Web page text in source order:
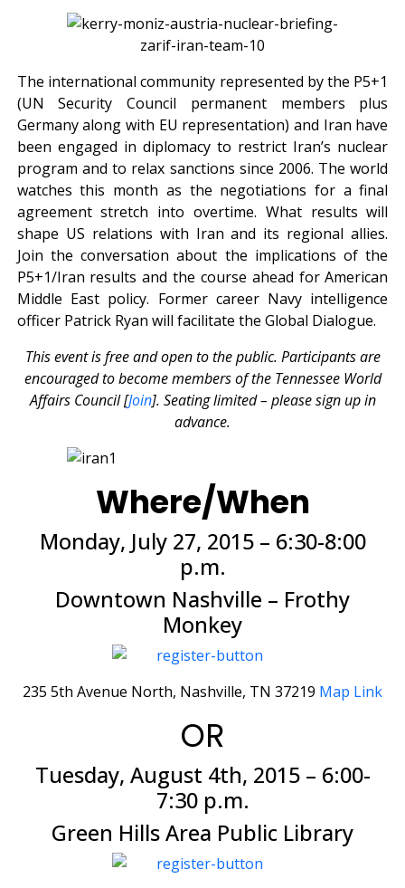
The international community represented by the P5+1
(UN Security Council permanent members plus
Germany along with EU representation) and Iran have
been engaged in diplomacy to restrict Iran’s nuclear
program and to relax sanctions since 2006. The world
watches this month as the negotiations for a final
agreement stretch into overtime. What results will
shape US relations with Iran and its regional allies.
Join the conversation about the implications of the
P5+1/Iran results and the course ahead for American
Middle East policy. Former career Navy intelligence
officer Patrick Ryan will facilitate the Global Dialogue.
This event is free and open to the public. Participants are
encouraged to become members of the Tennessee World
Affairs Council [Join]. Seating limited – please sign up in
advance.
Where/When
Monday, July 27, 2015 – 6:30-8:00
p.m.
Downtown Nashville – Frothy
Monkey
235 5th Avenue North, Nashville, TN 37219 Map Link
OR
Tuesday, August 4th, 2015 – 6:00-
7:30 p.m.
Green Hills Area Public Library